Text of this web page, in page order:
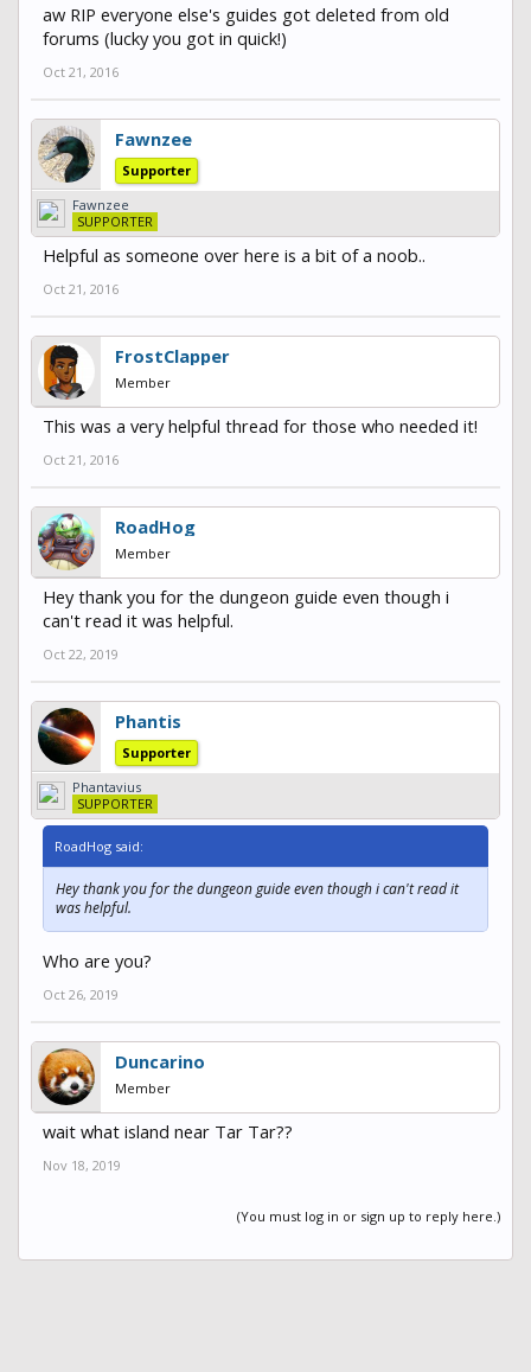
aw RIP everyone else's guides got deleted from old
forums (lucky you got in quick!)
Oct 21, 2016
Fawnzee
Supporter
Fawnzee
SUPPORTER
Helpful as someone over here is a bit of a noob..
Oct 21, 2016
FrostClapper
Member
This was a very helpful thread for those who needed it!
Oct 21, 2016
RoadHog
Member
Hey thank you for the dungeon guide even though i
can't read it was helpful.
Oct 22, 2019
Phantis
Supporter
Phantavius
SUPPORTER
RoadHog said:
Hey thank you for the dungeon guide even though i can't read it
was helpful.
Who are you?
Oct 26, 2019
Duncarino
Member
wait what island near Tar Tar??
Nov 18, 2019
(You must log in or sign up to reply here.)